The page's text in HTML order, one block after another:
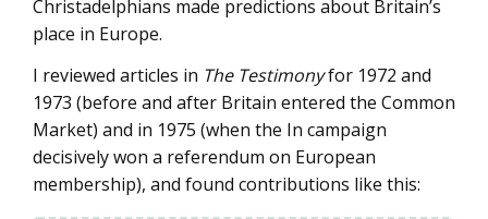
Christadelphians made predictions about Britain’s
place in Europe.
I reviewed articles in The Testimonyfor 1972 and
1973 (before and after Britain entered the Common
Market) and in 1975 (when the In campaign
decisively won a referendum on European
membership), and found contributions like this: